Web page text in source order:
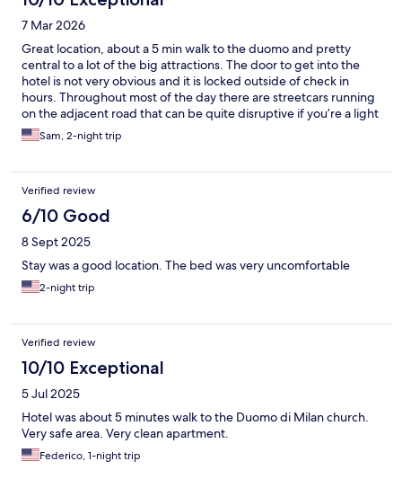
7 Mar 2026
Great location, about a 5 min walk to the duomo and pretty
central to a lot of the big attractions. The door to get into the
hotel is not very obvious and it is locked outside of check in
hours. Throughout most of the day there are streetcars running
on the adjacent road that can be quite disruptive if you’re a light
sleeper.Sam, 2-night trip
Verified review
6/10 Good
8 Sept 2025
Stay was a good location. The bed was very uncomfortable
2-night trip
Verified review
10/10 Exceptional
5 Jul 2025
Hotel was about 5 minutes walk to the Duomo di Milan church.
Very safe area. Very clean apartment.
Federico, 1-night trip